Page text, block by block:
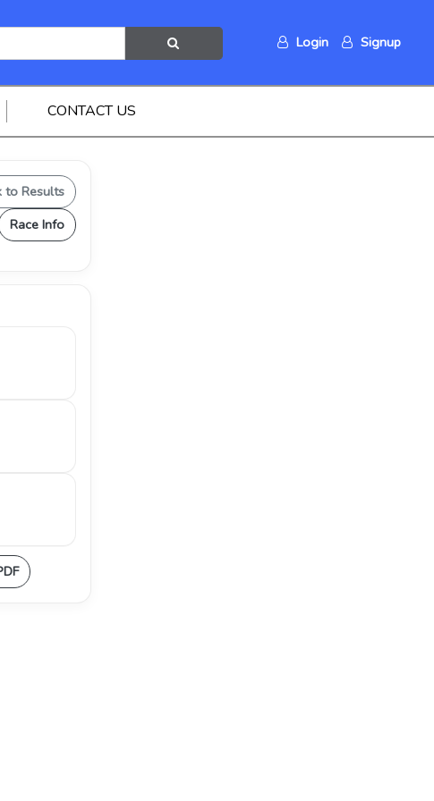
Login Signup
CONTACT US
to Results
Race Info